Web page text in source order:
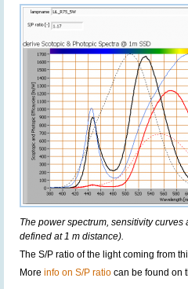
The power spectrum, sensitivity
defined at 1 m distance).
The S/P ratio of the light coming from
More info on S/P ratio can be found on